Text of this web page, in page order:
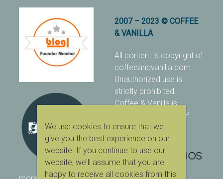
2007 – 2023 © COFFEE
& VANILLA
All content is copyright of
coffeeandvanilla.com.
Unauthorized use is
strictly prohibited.
Coffee & Vanilla is
protected with PIXSY .
[Terms & Conditions]
We use cookies to ensure that we
give you the best experience on our
website. If you continue to use our
website, we'll assume that you are
happy to receive all cookies from this